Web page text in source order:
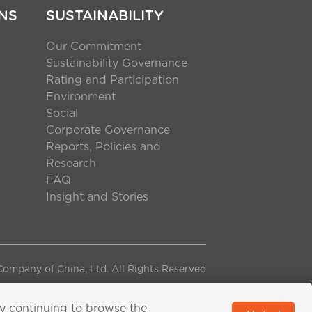
SUSTAINABILITY
Our Commitment
Sustainability Governance
Rating and Participation
Environment
Social
Corporate Governance
Reports, Policies and
Research
FAQ
Insight and Stories
of China, Ltd. All Rights Reserved
continuing to browse the